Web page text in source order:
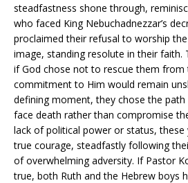
steadfastness shone through,
who faced King Nebuchadnezzar’s
proclaimed their refusal to worship the
image, standing resolute in their faith.
if God chose not to rescue them from
commitment to Him would remain
defining moment, they chose the
face death rather than compromise
lack of political power or status, these
true courage, steadfastly following
of overwhelming adversity. If Pastor
true, both Ruth and the Hebrew boys